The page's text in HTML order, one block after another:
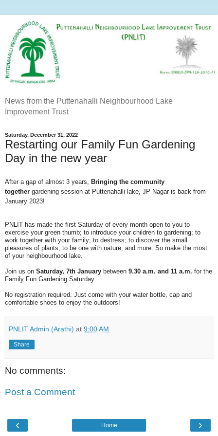
News from the Puttenahalli Neighbourhood Lake
Improvement Trust
Saturday, December 31, 2022
Restarting our Family Fun Gardening
Day in the new year
After a gap of almost 3 years, Bringing the community
together gardening session at Puttenahalli lake, JP Nagar is back from
January 2023!
PNLIT has made the first Saturday of every month open to you to
exercise your green thumb; to introduce your children to gardening; to
work together with your family; to destress; to discover the small
pleasures of plants; to be one with nature, and more. So make the most
of your neighbourhood lake.
Join us on Saturday, 7th January between 9.30 a.m. and 11 a.m. for the
Family Fun Gardening Saturday.
No registration required. Just come with your water bottle, cap and
comfortable shoes to enjoy the outdoors!
PNLIT Admin (Arathi) at 9:00 AM
Share
No comments:
Post a Comment
‹ ›
Home